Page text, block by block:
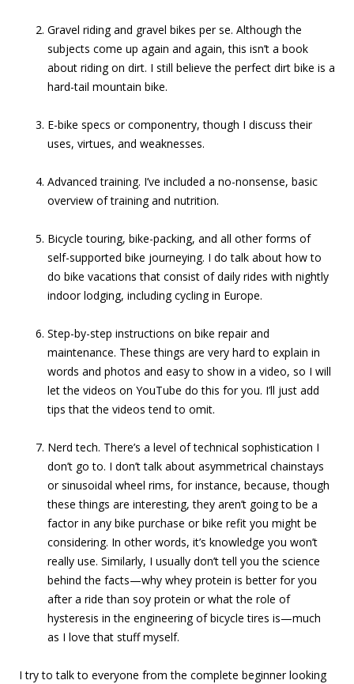
Gravel riding and gravel bikes per se. Although the
subjects come up again and again, this isn’t a book
about riding on dirt. I still believe the perfect dirt bike is a
hard-tail mountain bike.
E-bike specs or componentry, though I discuss their
uses, virtues, and weaknesses.
Advanced training. I’ve included a no-nonsense, basic
overview of training and nutrition.
Bicycle touring, bike-packing, and all other forms of
self-supported bike journeying. I do talk about how to
do bike vacations that consist of daily rides with nightly
indoor lodging, including cycling in Europe.
Step-by-step instructions on bike repair and
maintenance. These things are very hard to explain in
words and photos and easy to show in a video, so I will
let the videos on YouTube do this for you. I’ll just add
tips that the videos tend to omit.
Nerd tech. There’s a level of technical sophistication I
don’t go to. I don’t talk about asymmetrical chainstays
or sinusoidal wheel rims, for instance, because, though
these things are interesting, they aren’t going to be a
factor in any bike purchase or bike refit you might be
considering. In other words, it’s knowledge you won’t
really use. Similarly, I usually don’t tell you the science
behind the facts—why whey protein is better for you
after a ride than soy protein or what the role of
hysteresis in the engineering of bicycle tires is—much
as I love that stuff myself.
I try to talk to everyone from the complete beginner looking